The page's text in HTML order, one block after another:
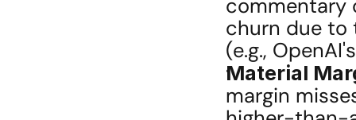
commentary
churn due to
(e.g.,
Material
margin